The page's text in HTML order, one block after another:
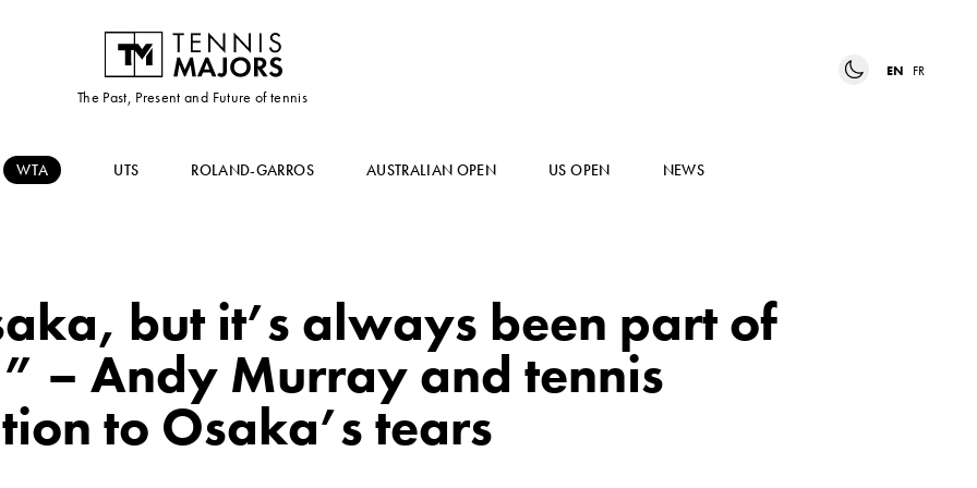
The Past, Present and Future of tennis
EN FR
WTA UTS ROLAND-GARROS AUSTRALIAN OPEN US OPEN NEWS
but it’s always been part of
– Andy Murray and tennis
to Osaka’s tears